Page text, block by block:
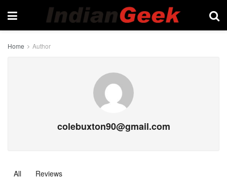
Home Author
colebuxton90@gmail.com
All Reviews